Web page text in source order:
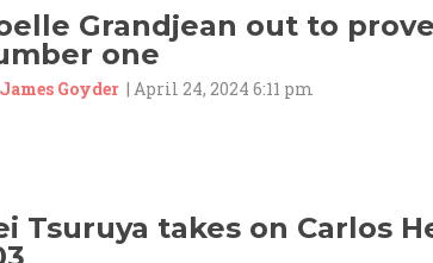
Grandjean out to
one
James Goyder | April 24, 2024 6:11 pm
Tsuruya takes on Carlos